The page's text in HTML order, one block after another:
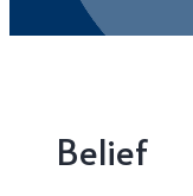
Belief